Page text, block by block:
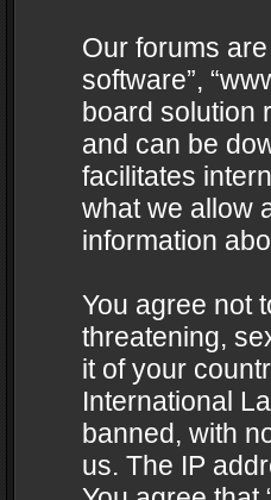
Our forums are
software”,
board solution
and can be
facilitates
what we allow
information
You agree not
threatening,
it of your
International
banned, with
us. The IP